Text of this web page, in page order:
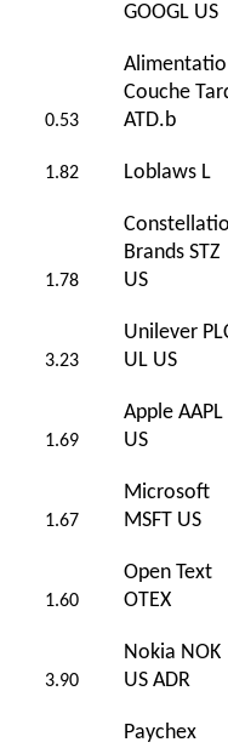
GOOGL US
0.53
Couche
ATD.b
1.82 Loblaws L
1.78
Brands STZ
US
3.23
Unilever
UL US
1.69
Apple AAPL
US
1.67
Microsoft
MSFT US
1.60
Open Text
OTEX
3.90
Nokia NOK
US ADR
Paychex